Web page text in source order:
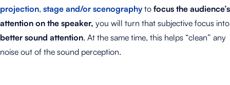
projection, stage and/or scenographyto focus the audience’s
attention on the speaker, you will turn that subjective focus into
better sound attention. At the same time, this helps “clean” any
noise out of the sound perception.